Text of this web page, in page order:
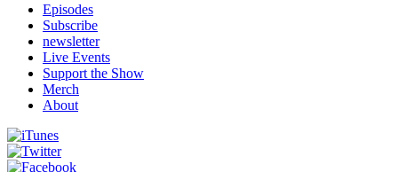
Episodes
Subscribe
newsletter
Live Events
Support the Show
Merch
About